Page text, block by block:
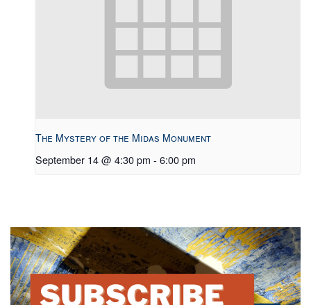
The Mystery of the Midas Monument
September 14 @ 4:30 pm - 6:00 pm